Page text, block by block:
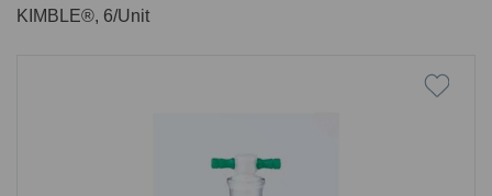
KIMBLE®, 6/Unit